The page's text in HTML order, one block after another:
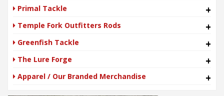
Primal Tackle +
Temple Fork Outfitters Rods +
Greenfish Tackle +
The Lure Forge +
Apparel / Our Branded Merchandise +